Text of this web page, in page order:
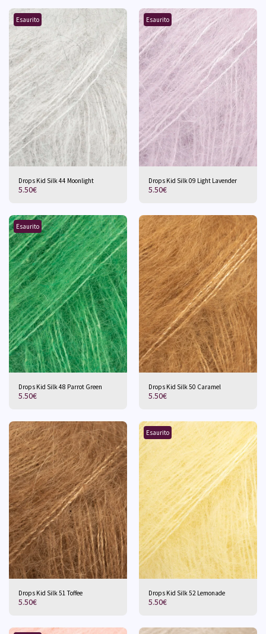
Esaurito
Drops Kid Silk 44 Moonlight
5.50€
Esaurito
Drops Kid Silk 09 Light Lavender
5.50€
Esaurito
Drops Kid Silk 48 Parrot Green
5.50€
Drops Kid Silk 50 Caramel
5.50€
Drops Kid Silk 51 Toffee
5.50€
Esaurito
Drops Kid Silk 52 Lemonade
5.50€